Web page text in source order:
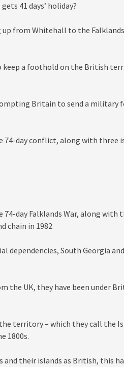
41 days’ holiday?
up from Whitehall to the
keep a foothold on the British
Britain to send a military
day conflict, along with three
day Falklands War, along with
chain in 1982
dependencies, South Georgia
the UK, they have been under
territory – which they call the
1800s.
their islands as British, this